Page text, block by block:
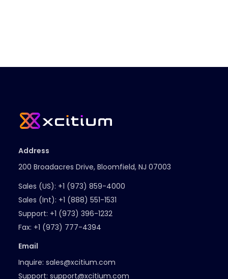
Address
200 Broadacres Drive, Bloomfield, NJ 07003
Sales (US): +1 (973) 859-4000
Sales (Int): +1 (888) 551-1531
Support: +1 (973) 396-1232
Fax: +1 (973) 777-4394
Email
Inquire: sales@xcitium.com
Support: support@xcitium.com